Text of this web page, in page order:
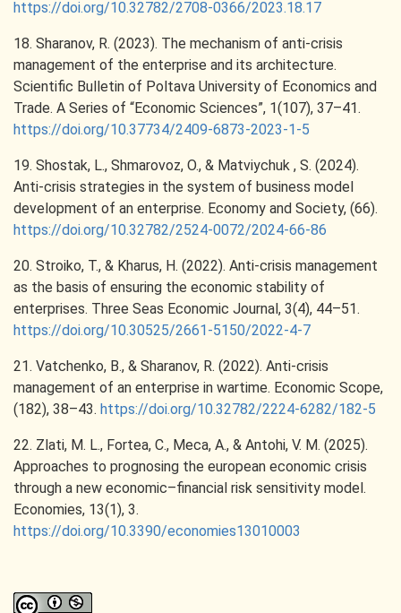
https://doi.org/10.32782/2708-0366/2023.18.17
18. Sharanov, R. (2023). The mechanism of anti-crisis
management of the enterprise and its architecture.
Scientific Bulletin of Poltava University of Economics and
Trade. A Series of “Economic Sciences”, 1(107), 37–41.
https://doi.org/10.37734/2409-6873-2023-1-5
19. Shostak, L., Shmarovoz, O., & Matviychuk , S. (2024).
Anti-crisis strategies in the system of business model
development of an enterprise. Economy and Society, (66).
https://doi.org/10.32782/2524-0072/2024-66-86
20. Stroiko, T., & Kharus, H. (2022). Anti-crisis management
as the basis of ensuring the economic stability of
enterprises. Three Seas Economic Journal, 3(4), 44–51.
https://doi.org/10.30525/2661-5150/2022-4-7
21. Vatchenko, B., & Sharanov, R. (2022). Anti-crisis
management of an enterprise in wartime. Economic Scope,
(182), 38–43. https://doi.org/10.32782/2224-6282/182-5
22. Zlati, M. L., Fortea, C., Meca, A., & Antohi, V. M. (2025).
Approaches to prognosing the european economic crisis
through a new economic–financial risk sensitivity model.
Economies, 13(1), 3.
https://doi.org/10.3390/economies13010003